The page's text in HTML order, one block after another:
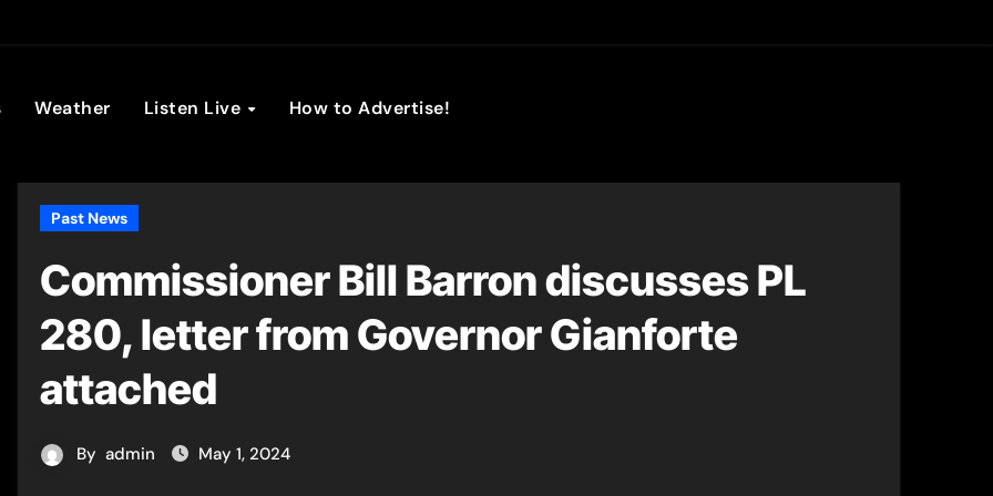
Broadcasting
Weather Listen Live How to Advertise!
Past News
Commissioner Bill Barron discusses PL
280, letter from Governor Gianforte
attached
By admin May 1, 2024